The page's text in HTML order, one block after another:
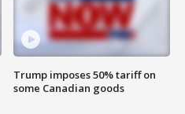
Trump imposes 50% tariff on
some Canadian goods